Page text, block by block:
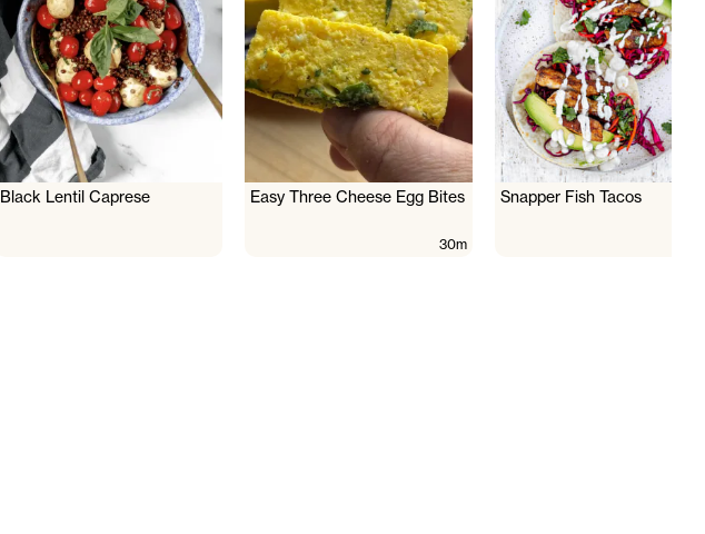
Black Lentil Caprese Easy Three Cheese Egg Bites
30m
Snapper Fish Tacos